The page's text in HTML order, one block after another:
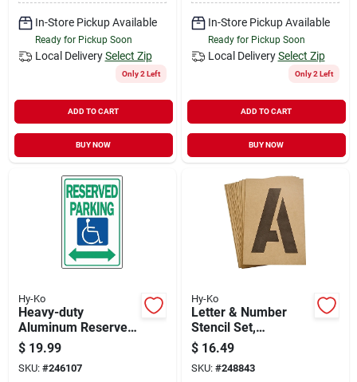
In-Store Pickup Available
Ready for Pickup Soon
Local Delivery Select Zip
Only 2 Left
ADD TO CART
BUY NOW
In-Store Pickup Available
Ready for Pickup Soon
Local Delivery Select Zip
Only 2 Left
ADD TO CART
BUY NOW
Hy-Ko
Heavy-duty
Aluminum Reserved
Parking Sign, 18 In.
X 12 In., Handicap
Symbol
$ 19.99
SKU: #246107
Hy-Ko
Letter & Number
Stencil Set,
Reusable Board, 6-
in.
$ 16.49
SKU: #248843